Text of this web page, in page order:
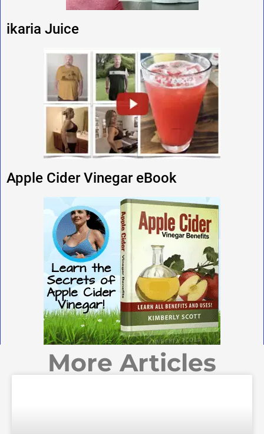
ikaria Juice
Apple Cider Vinegar eBook
More Articles